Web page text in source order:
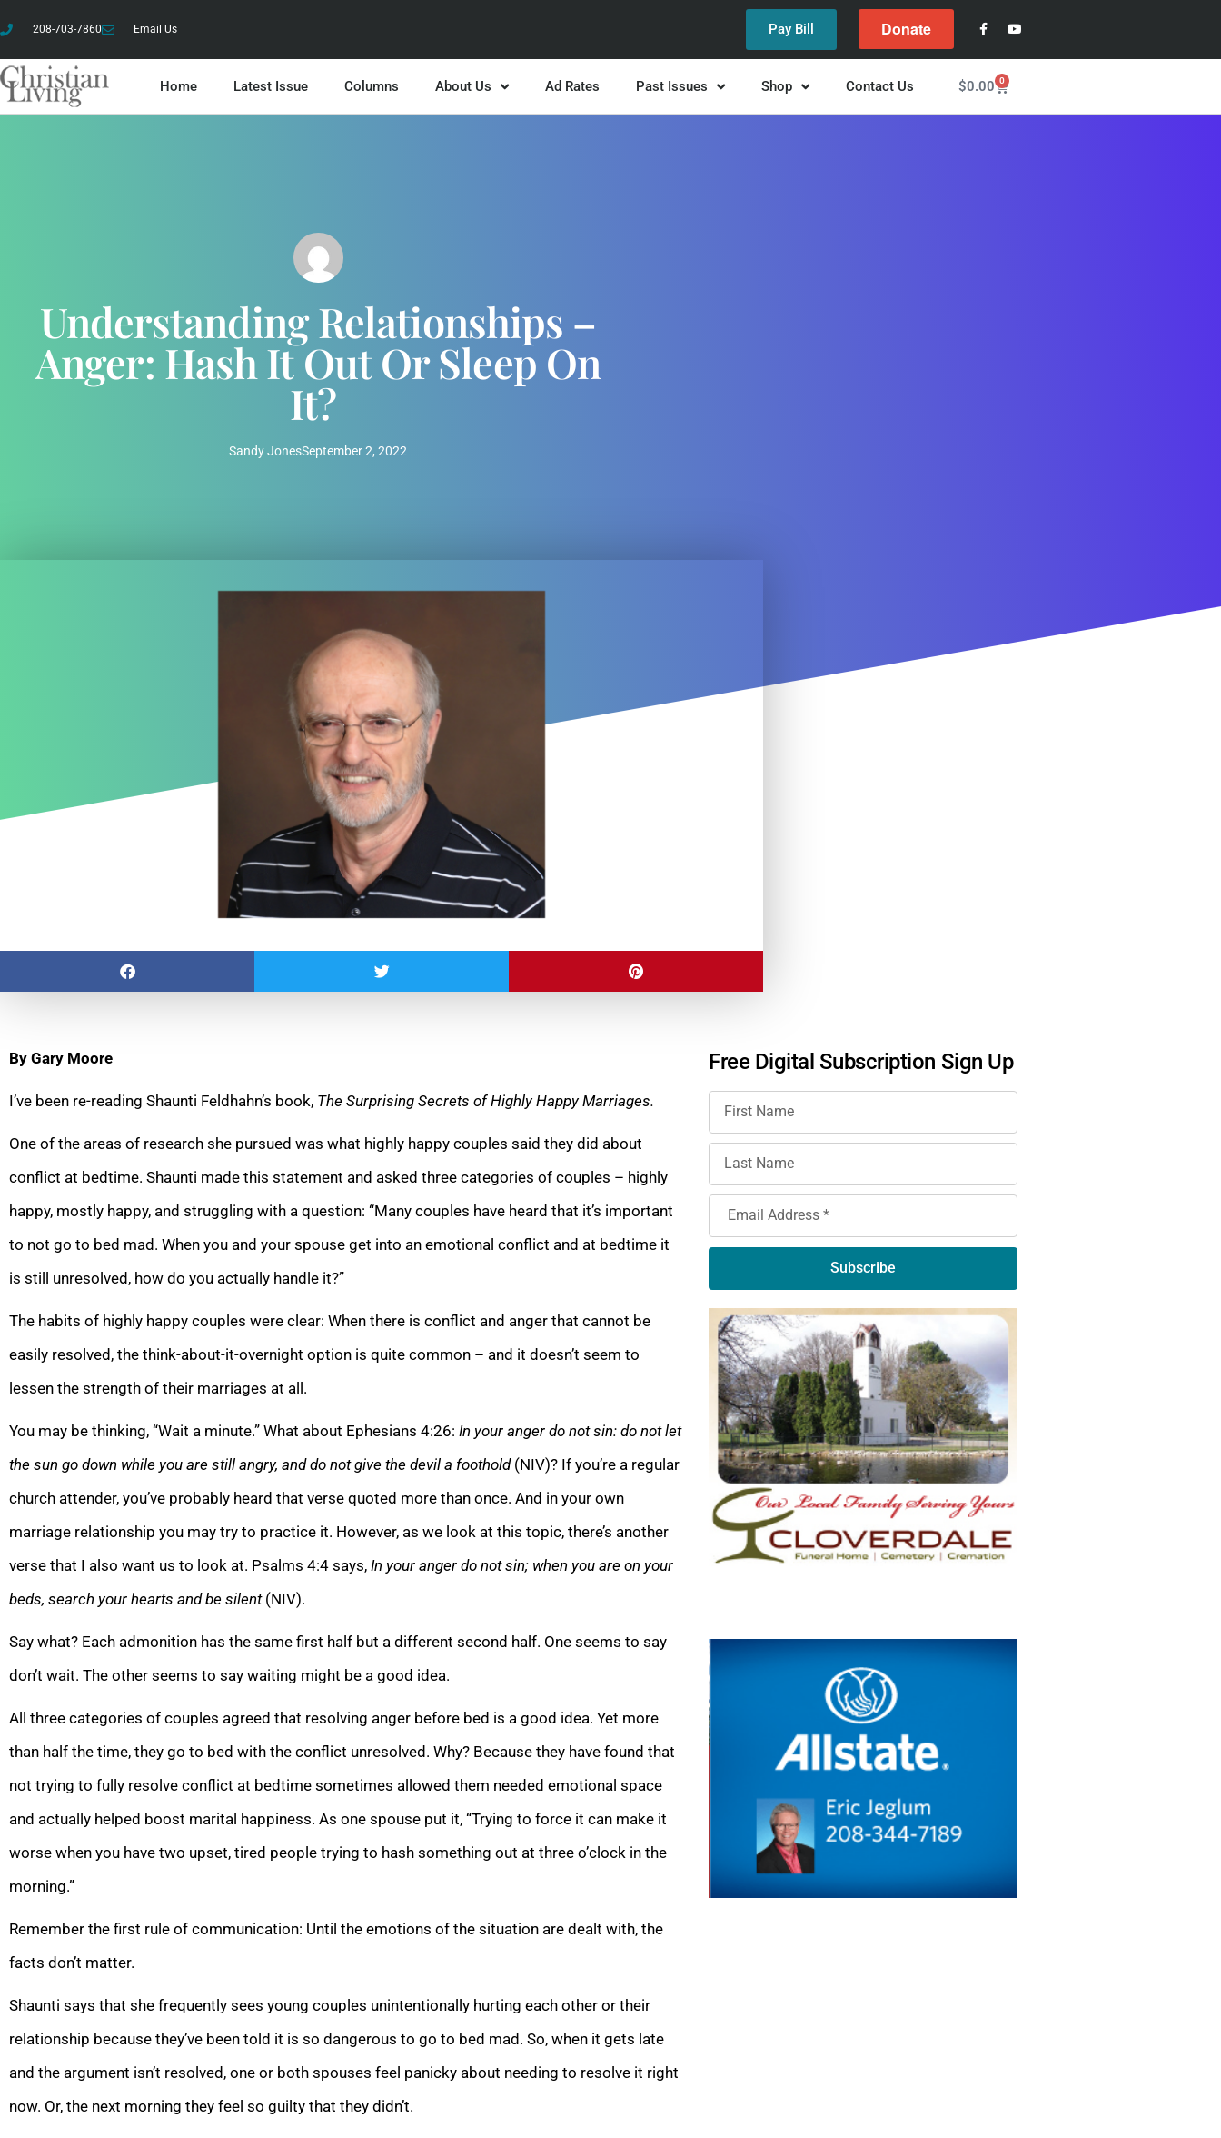
208-703-7860 Email Us Pay Bill Donate
Home Latest Issue Columns About Us Ad Rates Past Issues Shop Contact Us $0.00 0
Understanding Relationships –
Anger: Hash It Out Or Sleep On
It?
Sandy JonesSeptember 2, 2022
By Gary Moore
I’ve been re-reading Shaunti Feldhahn’s book, The Surprising Secrets of Highly Happy Marriages.
One of the areas of research she pursued was what highly happy couples said they did about
conflict at bedtime. Shaunti made this statement and asked three categories of couples – highly
happy, mostly happy, and struggling with a question: “Many couples have heard that it’s important
to not go to bed mad. When you and your spouse get into an emotional conflict and at bedtime it
is still unresolved, how do you actually handle it?”
The habits of highly happy couples were clear: When there is conflict and anger that cannot be
easily resolved, the think-about-it-overnight option is quite common – and it doesn’t seem to
lessen the strength of their marriages at all.
You may be thinking, “Wait a minute.” What about Ephesians 4:26: In your anger do not sin: do not let
the sun go down while you are still angry, and do not give the devil a foothold(NIV)? If you’re a regular
church attender, you’ve probably heard that verse quoted more than once. And in your own
marriage relationship you may try to practice it. However, as we look at this topic, there’s another
verse that I also want us to look at. Psalms 4:4 says, In your anger do not sin; when you are on your
beds, search your hearts and be silent(NIV).
Say what? Each admonition has the same first half but a different second half. One seems to say
don’t wait. The other seems to say waiting might be a good idea.
All three categories of couples agreed that resolving anger before bed is a good idea. Yet more
than half the time, they go to bed with the conflict unresolved. Why? Because they have found that
not trying to fully resolve conflict at bedtime sometimes allowed them needed emotional space
and actually helped boost marital happiness. As one spouse put it, “Trying to force it can make it
worse when you have two upset, tired people trying to hash something out at three o’clock in the
morning.”
Remember the first rule of communication: Until the emotions of the situation are dealt with, the
facts don’t matter.
Shaunti says that she frequently sees young couples unintentionally hurting each other or their
relationship because they’ve been told it is so dangerous to go to bed mad. So, when it gets late
and the argument isn’t resolved, one or both spouses feel panicky about needing to resolve it right
now. Or, the next morning they feel so guilty that they didn’t.
Free Digital Subscription Sign Up
Subscribe